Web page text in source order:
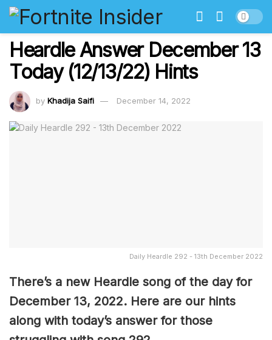
Heardle Answer December 13
Today (12/13/22) Hints
by Khadija Saifi December 14, 2022
Daily Heardle 292 - 13th December 2022
There’s a new Heardle song of the day for
December 13, 2022. Here are our hints
along with today’s answer for those